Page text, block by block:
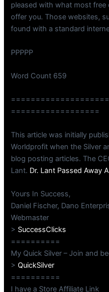
pleased with what most
offer you. Those websites,
found with a standard
PPPPP
Word Count 659
==================
This article was initially
Worldprofit when the Silver
blog posting articles. The
Lant. Dr. Lant Passed Away
Yours In Success,
Daniel Fischer, Dano
Webmaster
> SuccessClicks
==========
My Quick Silver – Join and
>QuickSilver
==========
I have a Store Affiliate Link